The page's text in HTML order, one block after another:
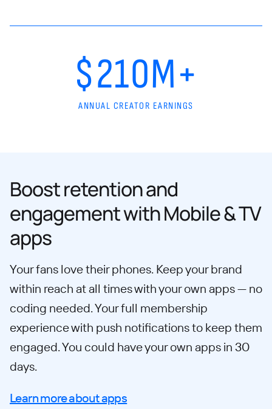
$210M+
ANNUAL CREATOR EARNINGS
Boost retention and
engagement with Mobile & TV
apps
Your fans love their phones. Keep your brand
within reach at all times with your own apps — no
coding needed. Your full membership
experience with push notifications to keep them
engaged. You could have your own apps in 30
days.
Learn more about apps